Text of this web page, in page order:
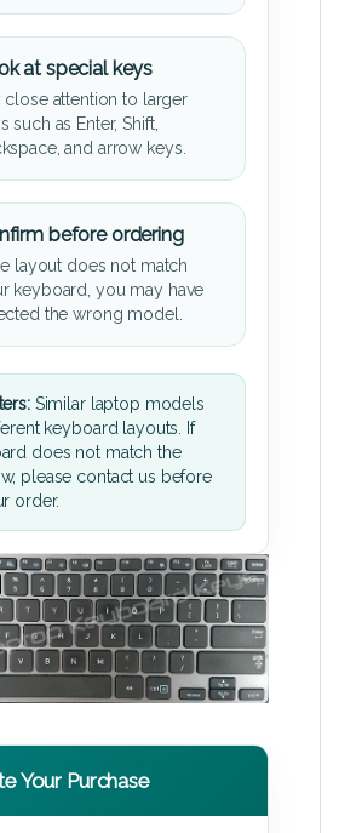
at special keys
close attention to larger
such as Enter, Shift,
and arrow keys.
before ordering
layout does not match
keyboard, you may have
the wrong model.
Similar laptop models
keyboard layouts. If
does not match the
please contact us before
order.
Your Purchase